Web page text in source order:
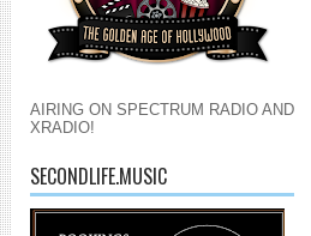
AIRING ON SPECTRUM RADIO AND
XRADIO!
SECONDLIFE.MUSIC